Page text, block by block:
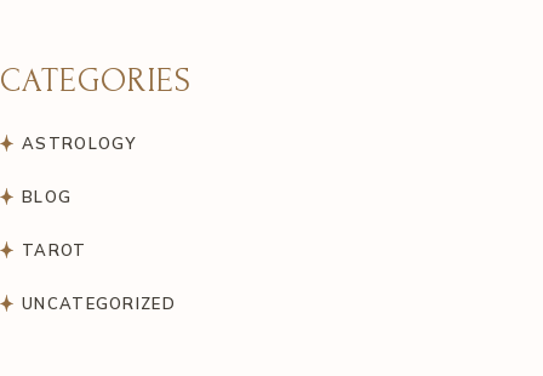
CATEGORIES
ASTROLOGY
BLOG
TAROT
UNCATEGORIZED